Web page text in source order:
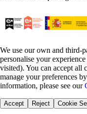
We use our own and third-
personalise your
visited). You can accept all
manage your preferences
information, please see our
Accept Reject Cookie